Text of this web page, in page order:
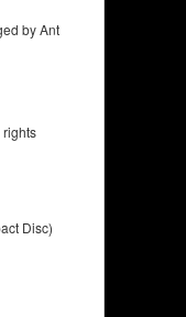
by Ant
Disc)